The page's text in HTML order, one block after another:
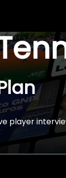
player